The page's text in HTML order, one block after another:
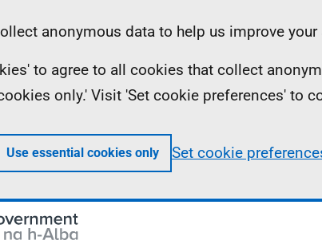
anonymous data to help us improve
to agree to all cookies that collect
only.' Visit 'Set cookie preferences' to
Use essential cookies only Set cookie